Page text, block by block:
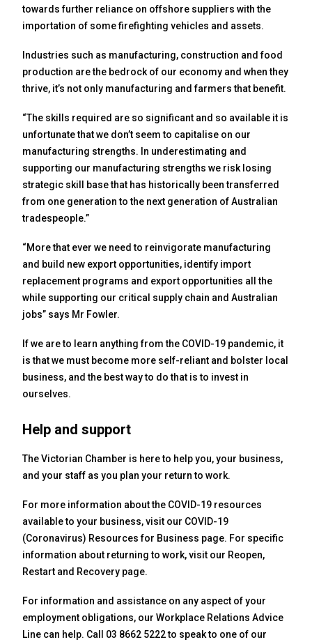
towards further reliance on offshore suppliers with the
importation of some firefighting vehicles and assets.
Industries such as manufacturing, construction and food
production are the bedrock of our economy and when they
thrive, it’s not only manufacturing and farmers that benefit.
“The skills required are so significant and so available it is
unfortunate that we don’t seem to capitalise on our
manufacturing strengths. In underestimating and
supporting our manufacturing strengths we risk losing
strategic skill base that has historically been transferred
from one generation to the next generation of Australian
tradespeople.”
“More that ever we need to reinvigorate manufacturing
and build new export opportunities, identify import
replacement programs and export opportunities all the
while supporting our critical supply chain and Australian
jobs” says Mr Fowler.
If we are to learn anything from the COVID-19 pandemic, it
is that we must become more self-reliant and bolster local
business, and the best way to do that is to invest in
ourselves.
Help and support
The Victorian Chamber is here to help you, your business,
and your staff as you plan your return to work.
For more information about the COVID-19 resources
available to your business, visit our COVID-19
(Coronavirus) Resources for Business page. For specific
information about returning to work, visit our Reopen,
Restart and Recovery page.
For information and assistance on any aspect of your
employment obligations, our Workplace Relations Advice
Line can help. Call 03 8662 5222 to speak to one of our